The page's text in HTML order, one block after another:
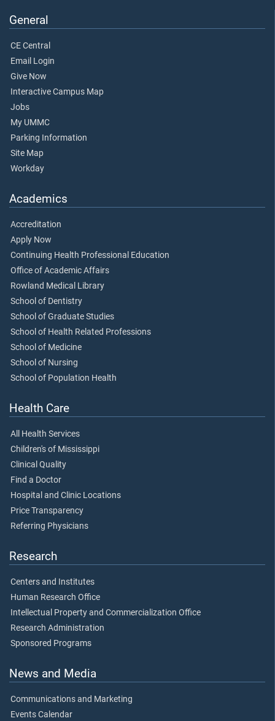
General
CE Central
Email Login
Give Now
Interactive Campus Map
Jobs
My UMMC
Parking Information
Site Map
Workday
Academics
Accreditation
Apply Now
Continuing Health Professional Education
Office of Academic Affairs
Rowland Medical Library
School of Dentistry
School of Graduate Studies
School of Health Related Professions
School of Medicine
School of Nursing
School of Population Health
Health Care
All Health Services
Children's of Mississippi
Clinical Quality
Find a Doctor
Hospital and Clinic Locations
Price Transparency
Referring Physicians
Research
Centers and Institutes
Human Research Office
Intellectual Property and Commercialization Office
Research Administration
Sponsored Programs
News and Media
Communications and Marketing
Events Calendar